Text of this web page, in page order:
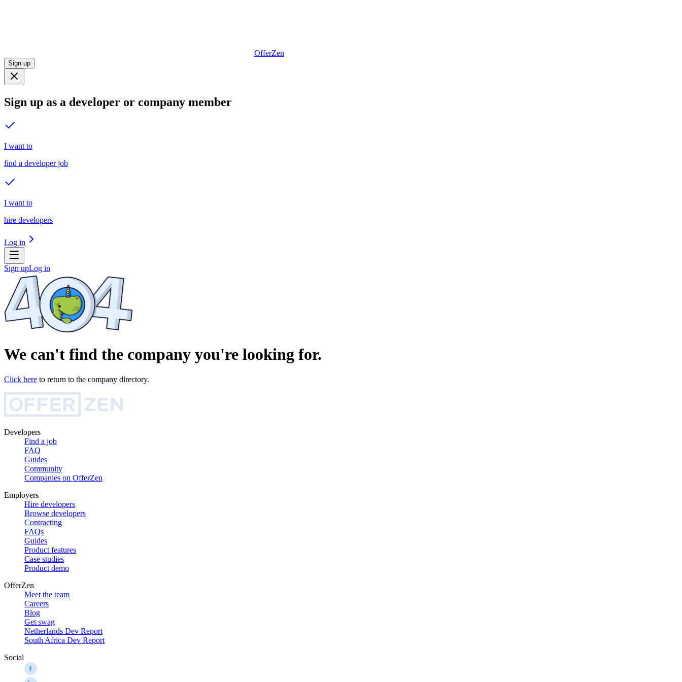
OfferZen
Sign up
Sign up as a developer or company member
I want to
find a developer job
I want to
hire developers
Log in
Sign upLog in
We can't find the company you're looking for.
Click here to return to the company directory.
Developers
Find a job
FAQ
Guides
Community
Companies on OfferZen
Employers
Hire developers
Browse developers
Contracting
FAQs
Guides
Product features
Case studies
Product demo
OfferZen
Meet the team
Careers
Blog
Get swag
Netherlands Dev Report
South Africa Dev Report
Social